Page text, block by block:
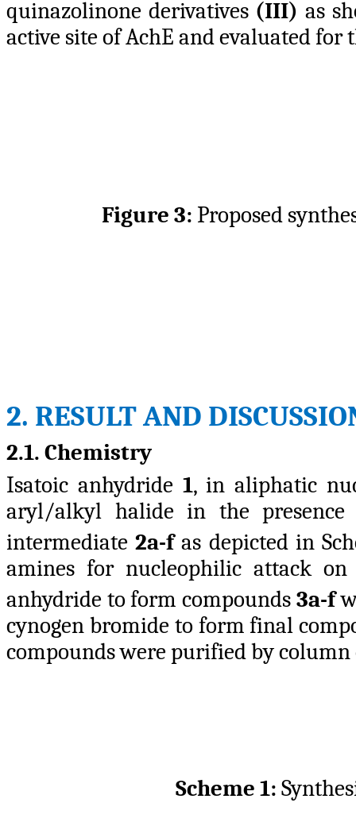
quinazolinone derivatives (III)as
active site of AchE and evaluated for
Figure 3: Proposed
2. RESULT AND
2.1. Chemistry
Isatoic anhydride 1, in aliphatic
aryl/alkyl halide in the presence
intermediate2a-fas depicted in
amines for nucleophilic attack
anhydride to form compounds 3a-f
cynogen bromide to form final
compounds were purified by
Scheme 1: